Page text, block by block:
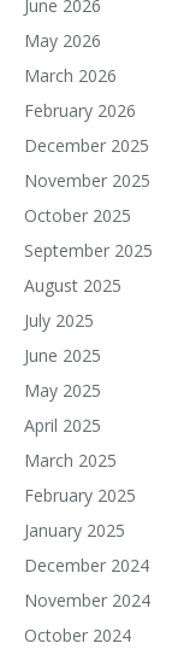
June 2026
May 2026
March 2026
February 2026
December 2025
November 2025
October 2025
September 2025
August 2025
July 2025
June 2025
May 2025
April 2025
March 2025
February 2025
January 2025
December 2024
November 2024
October 2024